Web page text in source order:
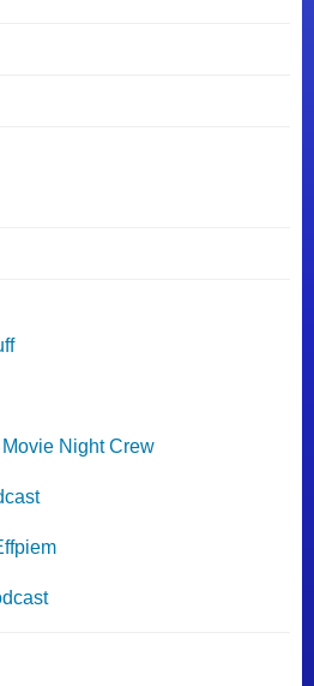
Night Crew